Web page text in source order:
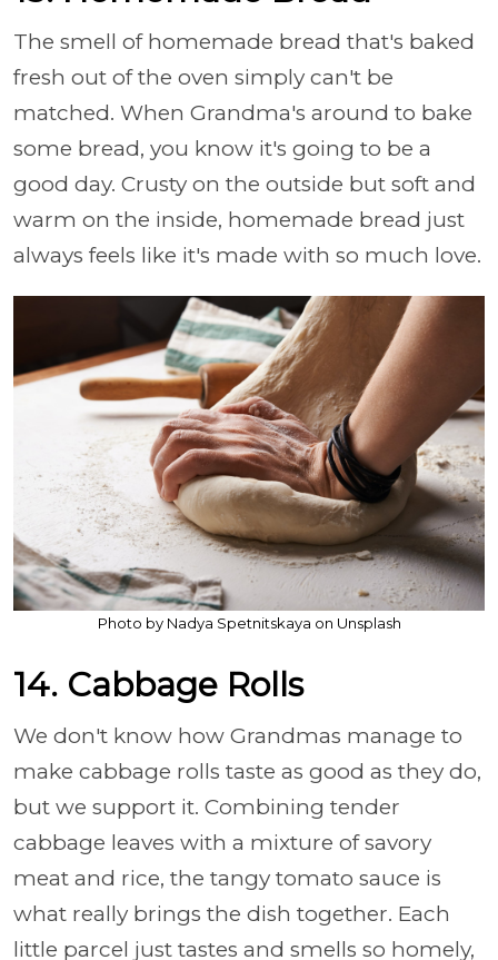
The smell of homemade bread that's baked
fresh out of the oven simply can't be
matched. When Grandma's around to bake
some bread, you know it's going to be a
good day. Crusty on the outside but soft and
warm on the inside, homemade bread just
always feels like it's made with so much love.
Photo by Nadya Spetnitskaya on Unsplash
14. Cabbage Rolls
We don't know how Grandmas manage to
make cabbage rolls taste as good as they do,
but we support it. Combining tender
cabbage leaves with a mixture of savory
meat and rice, the tangy tomato sauce is
what really brings the dish together. Each
little parcel just tastes and smells so homely,